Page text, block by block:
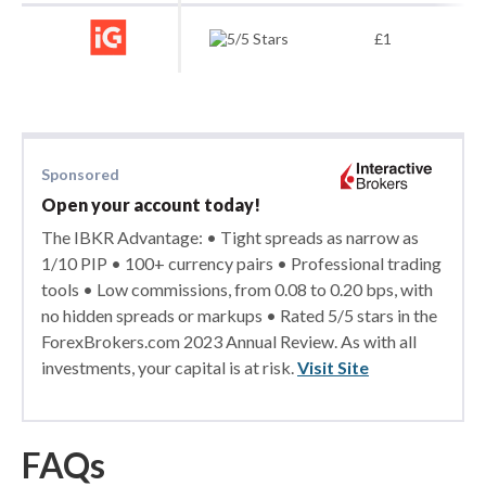
£1
Sponsored
Open your account today!
The IBKR Advantage: • Tight spreads as narrow as
1/10 PIP • 100+ currency pairs • Professional trading
tools • Low commissions, from 0.08 to 0.20 bps, with
no hidden spreads or markups • Rated 5/5 stars in the
ForexBrokers.com 2023 Annual Review. As with all
investments, your capital is at risk.Visit Site
FAQs